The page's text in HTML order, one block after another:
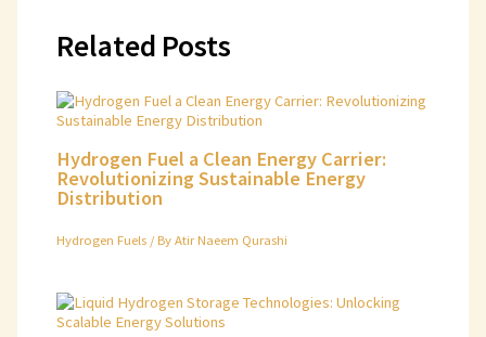
Related Posts
Hydrogen Fuel a Clean Energy Carrier:
Revolutionizing Sustainable Energy
Distribution
Hydrogen Fuels / ByAtir Naeem Qurashi